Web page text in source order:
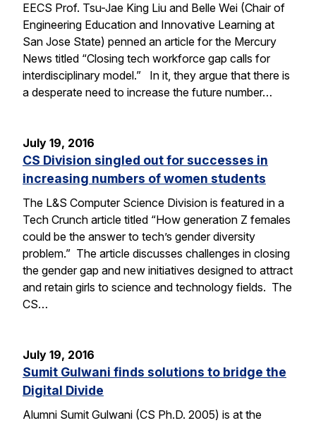
EECS Prof. Tsu-Jae King Liu and Belle Wei (Chair of
Engineering Education and Innovative Learning at
San Jose State) penned an article for the Mercury
News titled “Closing tech workforce gap calls for
interdisciplinary model.” In it, they argue that there is
a desperate need to increase the future number…
July 19, 2016
CS Division singled out for successes in
increasing numbers of women students
The L&S Computer Science Division is featured in a
Tech Crunch article titled “How generation Z females
could be the answer to tech’s gender diversity
problem.” The article discusses challenges in closing
the gender gap and new initiatives designed to attract
and retain girls to science and technology fields. The
CS…
July 19, 2016
Sumit Gulwani finds solutions to bridge the
Digital Divide
Alumni Sumit Gulwani (CS Ph.D. 2005) is at the